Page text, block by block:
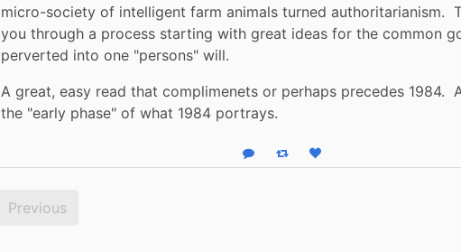
micro-society of intelligent farm animals turned authoritarianism.
you through a process starting with great ideas for the common
perverted into one "persons" will.
A great, easy read that complimenets or perhaps precedes 1984.
the "early phase" of what 1984 portrays.
Reply Boost statusLike status
Previous